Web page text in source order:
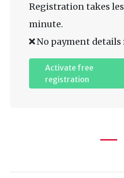
Registration takes
minute.
No payment details
Activate free
registration